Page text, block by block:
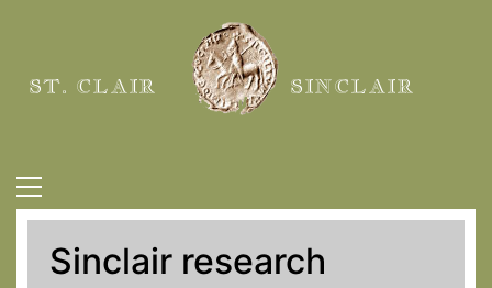
ST. CLAIR SINCLAIR
Sinclair research